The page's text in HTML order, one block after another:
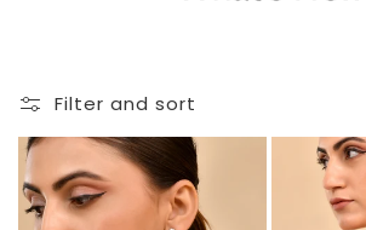
Filter and sort